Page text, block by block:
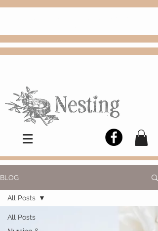
BLOG
All Posts
All Posts